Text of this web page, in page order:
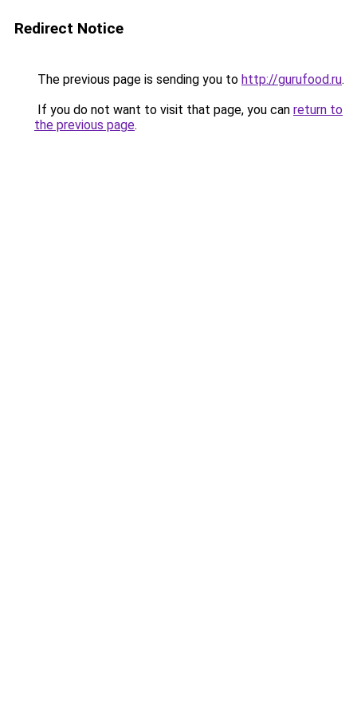
Redirect Notice
The previous page is sending you to http://gurufood.ru.
If you do not want to visit that page, you can return to
the previous page.